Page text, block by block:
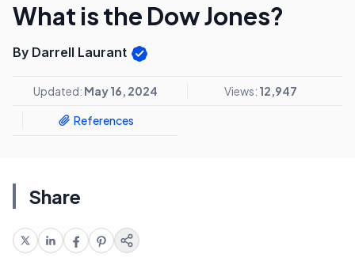
What is the Dow Jones?
By Darrell Laurant
Updated: May 16, 2024 Views: 12,947
References
Share